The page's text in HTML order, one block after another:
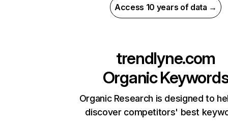
Access 10 years of data →
trendlyne.com
Organic
Organic Research is designed to
discover competitors' best